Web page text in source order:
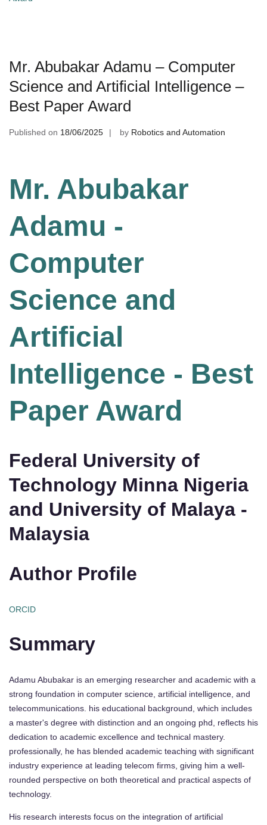
Mr. Abubakar Adamu – Computer
Science and Artificial Intelligence –
Best Paper Award
Published on 18/06/2025 by Robotics and Automation
Mr. Abubakar
Adamu -
Computer
Science and
Artificial
Intelligence - Best
Paper Award
Federal University of
Technology Minna Nigeria
and University of Malaya -
Malaysia
Author Profile
ORCID
Summary
Adamu Abubakar is an emerging researcher and academic with a
strong foundation in computer science, artificial intelligence, and
telecommunications. his educational background, which includes
a master's degree with distinction and an ongoing phd, reflects his
dedication to academic excellence and technical mastery.
professionally, he has blended academic teaching with significant
industry experience at leading telecom firms, giving him a well-
rounded perspective on both theoretical and practical aspects of
technology.
His research interests focus on the integration of artificial